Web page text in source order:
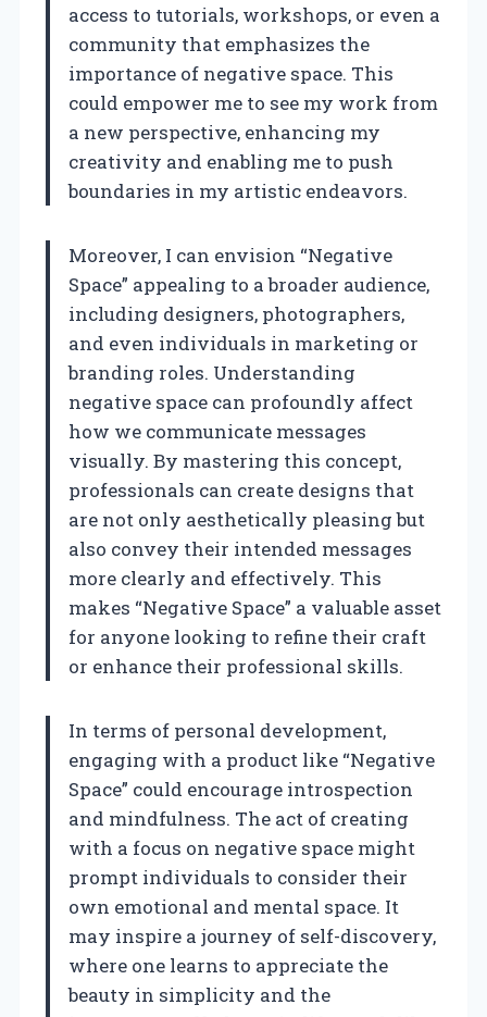
access to tutorials, workshops, or even a
community that emphasizes the
importance of negative space. This
could empower me to see my work from
a new perspective, enhancing my
creativity and enabling me to push
boundaries in my artistic endeavors.
Moreover, I can envision “Negative
Space” appealing to a broader audience,
including designers, photographers,
and even individuals in marketing or
branding roles. Understanding
negative space can profoundly affect
how we communicate messages
visually. By mastering this concept,
professionals can create designs that
are not only aesthetically pleasing but
also convey their intended messages
more clearly and effectively. This
makes “Negative Space” a valuable asset
for anyone looking to refine their craft
or enhance their professional skills.
In terms of personal development,
engaging with a product like “Negative
Space” could encourage introspection
and mindfulness. The act of creating
with a focus on negative space might
prompt individuals to consider their
own emotional and mental space. It
may inspire a journey of self-discovery,
where one learns to appreciate the
beauty in simplicity and the